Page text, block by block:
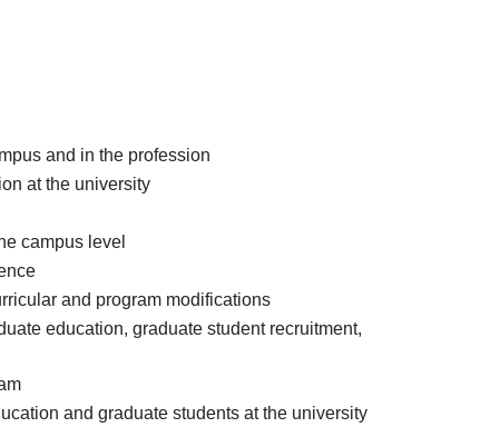
and in the profession
at the university
campus level
and program modifications
education, graduate student recruitment,
and graduate students at the university